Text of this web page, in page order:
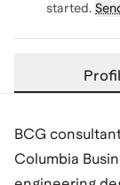
started.
BCG
Columbia